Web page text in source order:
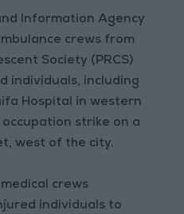
Information Agency
crews from
Society (PRCS)
individuals, including
Hospital in western
strike on a
west of the city.
crews
individuals to